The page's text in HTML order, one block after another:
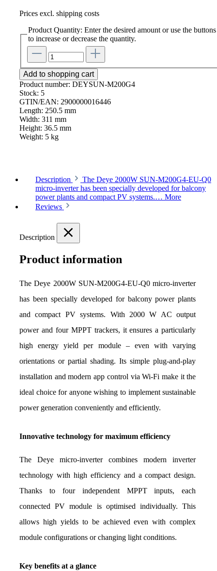
Prices excl. shipping costs
Product Quantity: Enter the desired amount or use the buttons
to increase or decrease the quantity.
Add to shopping cart
Product number: DEYSUN-M200G4
Stock: 5
GTIN/EAN: 2900000016446
Length: 250.5 mm
Width: 311 mm
Height: 36.5 mm
Weight: 5 kg
Description
The Deye 2000W SUN-M200G4-EU-Q0
micro-inverter has been specially developed for balcony
power plants and compact PV systems.… More
Reviews
Description
Product information
The Deye 2000W SUN-M200G4-EU-Q0 micro-inverter
has been specially developed for balcony power plants
and compact PV systems. With 2000 W AC output
power and four MPPT trackers, it ensures a particularly
high energy yield per module – even with varying
orientations or partial shading. Its simple plug-and-play
installation and modern app control via Wi-Fi make it the
ideal choice for anyone wishing to implement sustainable
power generation conveniently and efficiently.
Innovative technology for maximum efficiency
The Deye micro-inverter combines modern inverter
technology with high efficiency and a compact design.
Thanks to four independent MPPT inputs, each
connected PV module is optimised individually. This
allows high yields to be achieved even with complex
module configurations or changing light conditions.
Key benefits at a glance